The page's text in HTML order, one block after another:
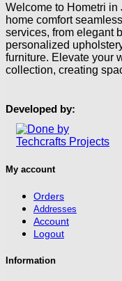
Welcome to Hometri
home comfort
services, from elegant
personalized
furniture. Elevate your
collection, creating
Developed by:
My account
Orders
Addresses
Account
Logout
Information